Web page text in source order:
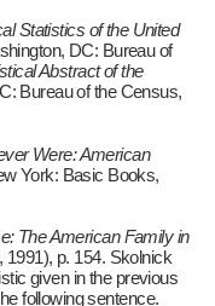
Statistics of the United
DC: Bureau of
Abstract of the
Bureau of the Census,
Were: American
York: Basic Books,
The American Family in
1991), p. 154. Skolnick
given in the previous
following sentence.